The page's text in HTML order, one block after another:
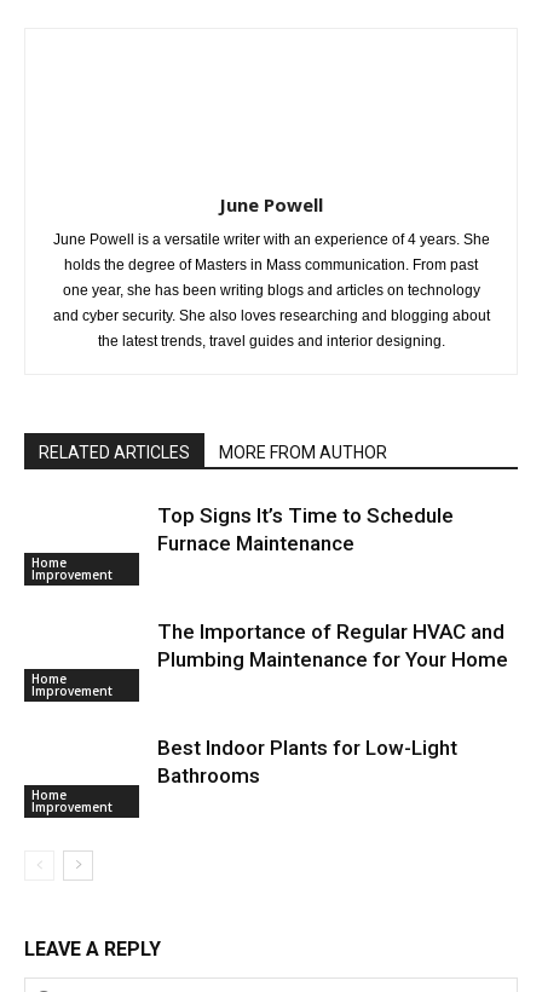
June Powell
June Powell is a versatile writer with an experience of 4 years. She
holds the degree of Masters in Mass communication. From past
one year, she has been writing blogs and articles on technology
and cyber security. She also loves researching and blogging about
the latest trends, travel guides and interior designing.
RELATED ARTICLES MORE FROM AUTHOR
Home
Improvement
Top Signs It’s Time to Schedule
Furnace Maintenance
Home
Improvement
The Importance of Regular HVAC and
Plumbing Maintenance for Your Home
Home
Improvement
Best Indoor Plants for Low-Light
Bathrooms
LEAVE A REPLY